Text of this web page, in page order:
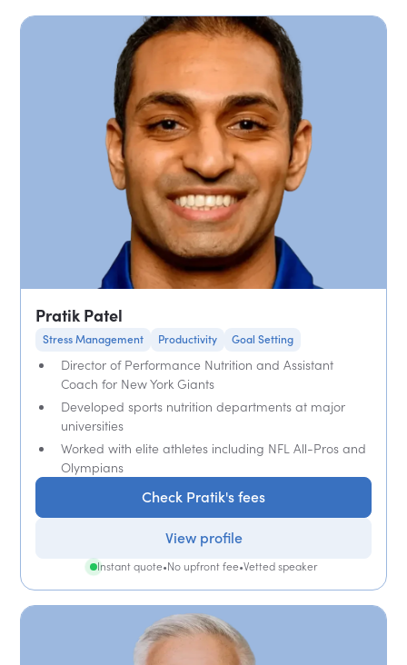
Pratik Patel
Stress Management Productivity Goal Setting
Director of Performance Nutrition and Assistant
Coach for New York Giants
Developed sports nutrition departments at major
universities
Worked with elite athletes including NFL All-Pros and
Olympians
Check Pratik's fees
View profile
Instant quote•No upfront fee•Vetted speaker